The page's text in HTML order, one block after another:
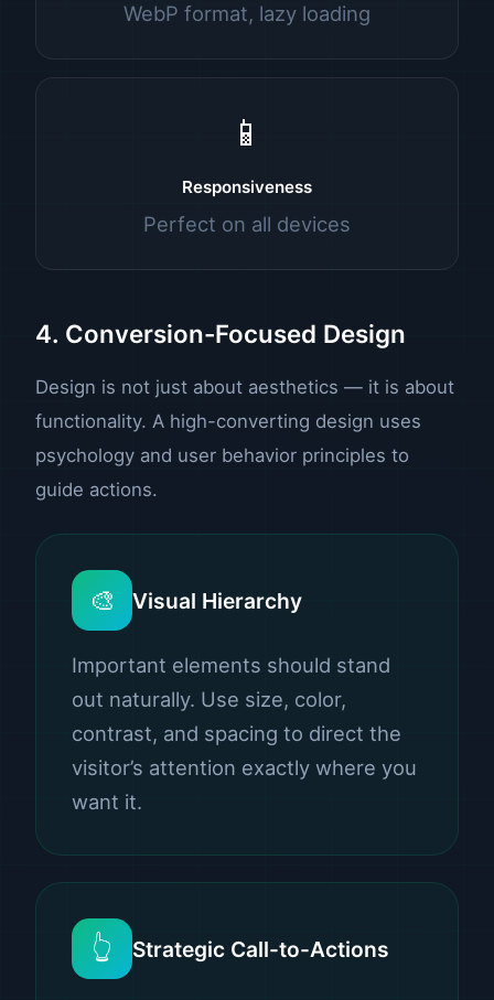
WebP format, lazy loading
📱
Responsiveness
Perfect on all devices
4. Conversion-Focused Design
Design is not just about aesthetics — it is about
functionality. A high-converting design uses
psychology and user behavior principles to
guide actions.
🎨 Visual Hierarchy
Important elements should stand
out naturally. Use size, color,
contrast, and spacing to direct the
visitor’s attention exactly where you
want it.
👆 Strategic Call-to-Actions